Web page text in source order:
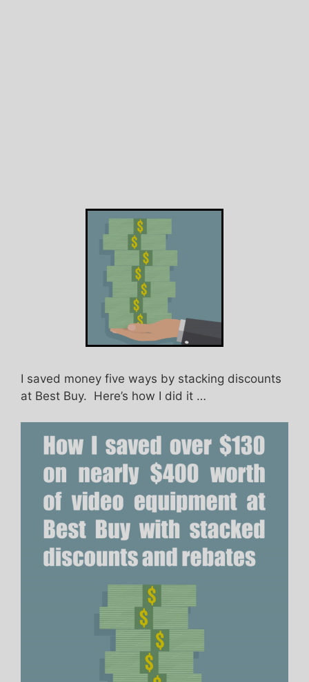
I saved money five ways by stacking discounts
at Best Buy. Here’s how I did it …